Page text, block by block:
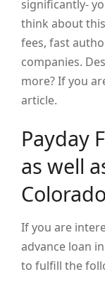
significantly-
think about
fees, fast
companies.
more? If you
article.
Payday
as well
Colorado
If you are
advance loan
to fulfill the